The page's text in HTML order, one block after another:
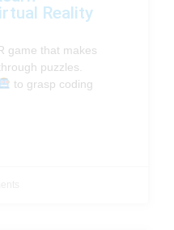
Reality
game that makes
puzzles.
to grasp coding